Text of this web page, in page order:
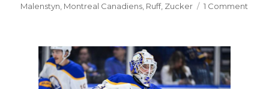
on
Malenstyn, Montreal Canadiens, Ruff, Zucker 1 Comment